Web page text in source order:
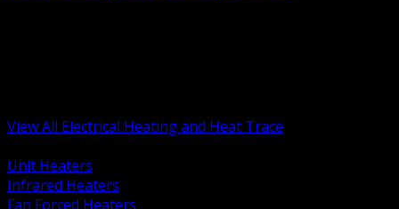
View All Electrical Heating and Heat Trace
Unit Heaters
Infrared Heaters
Fan Forced Heaters